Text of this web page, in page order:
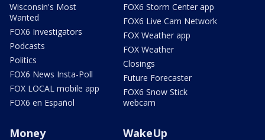
Wisconsin's Most
Wanted
FOX6 Investigators
Podcasts
Politics
FOX6 News Insta-Poll
FOX LOCAL mobile app
FOX6 en Español
FOX6 Storm Center app
FOX6 Live Cam Network
FOX Weather app
FOX Weather
Closings
Future Forecaster
FOX6 Snow Stick
webcam
Money WakeUp